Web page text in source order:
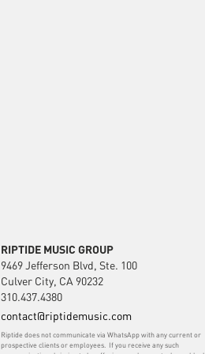
RIPTIDE MUSIC GROUP
9469 Jefferson Blvd, Ste. 100
Culver City, CA 90232
310.437.4380
contact@riptidemusic.com
Riptide does not communicate via WhatsApp with any current or
prospective clients or employees. If you receive any such